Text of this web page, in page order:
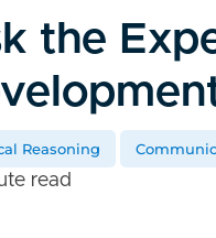
the
Reasoning
read